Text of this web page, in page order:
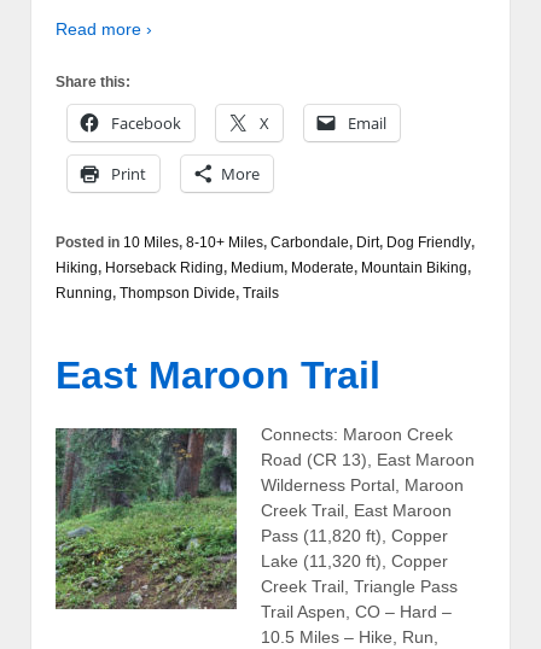
Read more ›
Share this:
Facebook X Email
Print More
Posted in 10 Miles, 8-10+ Miles, Carbondale, Dirt, Dog Friendly,
Hiking, Horseback Riding, Medium, Moderate, Mountain Biking,
Running, Thompson Divide, Trails
East Maroon Trail
Connects: Maroon Creek
Road (CR 13), East Maroon
Wilderness Portal, Maroon
Creek Trail, East Maroon
Pass (11,820 ft), Copper
Lake (11,320 ft), Copper
Creek Trail, Triangle Pass
Trail Aspen, CO – Hard –
10.5 Miles – Hike, Run,